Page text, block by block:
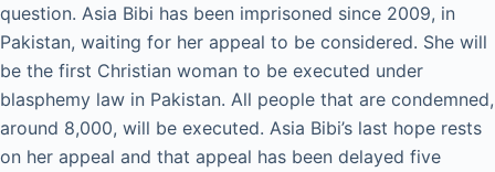
question. Asia Bibi has been imprisoned since 2009, in
Pakistan, waiting for her appeal to be considered. She will
be the first Christian woman to be executed under
blasphemy law in Pakistan. All people that are condemned,
around 8,000, will be executed. Asia Bibi’s last hope rests
on her appeal and that appeal has been delayed five